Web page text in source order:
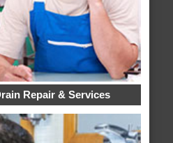
Repair & Services